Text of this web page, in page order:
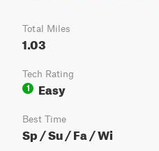
Total Miles
1.03
Tech Rating
1
Easy
Best Time
Sp / Su / Fa / Wi